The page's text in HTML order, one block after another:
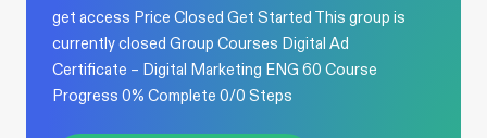
get access Price Closed Get Started This group is
currently closed Group Courses Digital Ad
Certificate – Digital Marketing ENG 60 Course
Progress 0% Complete 0/0 Steps